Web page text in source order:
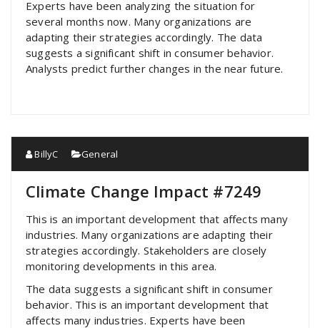
Experts have been analyzing the situation for
several months now. Many organizations are
adapting their strategies accordingly. The data
suggests a significant shift in consumer behavior.
Analysts predict further changes in the near future.
BillyC General
Climate Change Impact #7249
This is an important development that affects many
industries. Many organizations are adapting their
strategies accordingly. Stakeholders are closely
monitoring developments in this area.
The data suggests a significant shift in consumer
behavior. This is an important development that
affects many industries. Experts have been